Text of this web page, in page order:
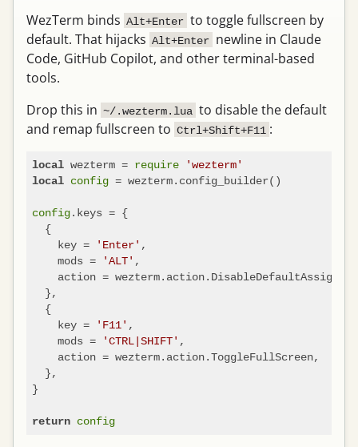
WezTerm binds Alt+Enter to toggle fullscreen by
default. That hijacks Alt+Enter newline in Claude
Code, GitHub Copilot, and other terminal-based
tools.
Drop this in ~/.wezterm.lua to disable the default
and remap fullscreen to Ctrl+Shift+F11 :
local wezterm = require 'wezterm'
local config = wezterm.config_builder()
config.keys = {
  {
    key =
'Enter' ,
    mods =
'ALT' ,
action =
  },
  {
    key =
'F11' ,
    mods =
'CTRL|SHIFT' ,
    action = wezterm.action.ToggleFullScreen,
  },
}
return config